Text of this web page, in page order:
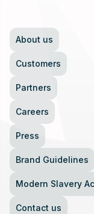
About us
Customers
Partners
Careers
Press
Brand Guidelines
Modern Slavery
Contact us